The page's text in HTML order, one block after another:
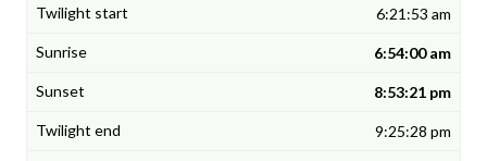
6:21:53 am
6:54:00 am
8:53:21 pm
9:25:28 pm